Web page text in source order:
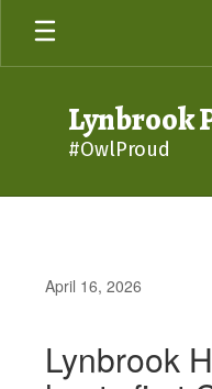
Skip
main
Lynbrook
#OwlProud
April 16, 2026
Lynbrook